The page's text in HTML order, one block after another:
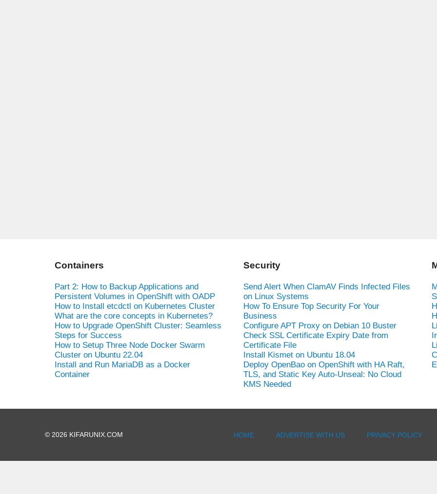
Containers
Part 2: How to Backup Applications and
Persistent Volumes in OpenShift with OADP
How to Install etcdctl on Kubernetes Cluster
What are the core concepts in Kubernetes?
How to Upgrade OpenShift Cluster: Seamless
Steps for Success
How to Setup Three Node Docker Swarm
Cluster on Ubuntu 22.04
Install and Run MariaDB as a Docker
Container
Security
Send Alert When ClamAV Finds Infected Files
on Linux Systems
How To Ensure Top Security For Your
Business
Configure APT Proxy on Debian 10 Buster
Check SSL Certificate Expiry Date from
Certificate File
Install Kismet on Ubuntu 18.04
Deploy OpenBao on OpenShift with HA Raft,
TLS, and Static Key Auto-Unseal: No Cloud
KMS Needed
© 2026 KIFARUNIX.COM HOME ADVERTISE WITH US PRIVACY POLICY